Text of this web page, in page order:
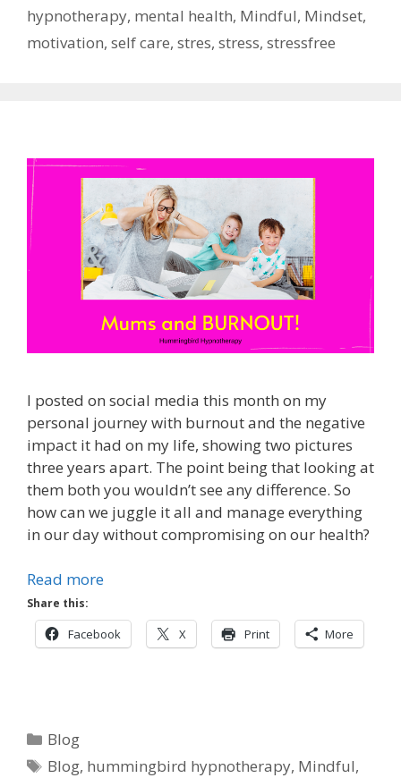
hypnotherapy, mental health, Mindful, Mindset,
motivation, self care, stres, stress, stressfree
I posted on social media this month on my
personal journey with burnout and the negative
impact it had on my life, showing two pictures
three years apart. The point being that looking at
them both you wouldn’t see any difference. So
how can we juggle it all and manage everything
in our day without compromising on our health?
Read more
Share this:
Facebook X Print More
Categories
Blog
Tags
Blog, hummingbird hypnotherapy, Mindful,